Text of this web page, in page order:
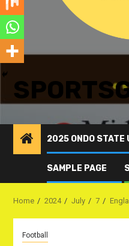
2025 ONDO STATE
SAMPLE PAGE
Home 2024 July 7
Football